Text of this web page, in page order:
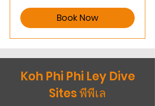
Book Now
Koh Phi Phi Ley Dive
Sites พีพีเล